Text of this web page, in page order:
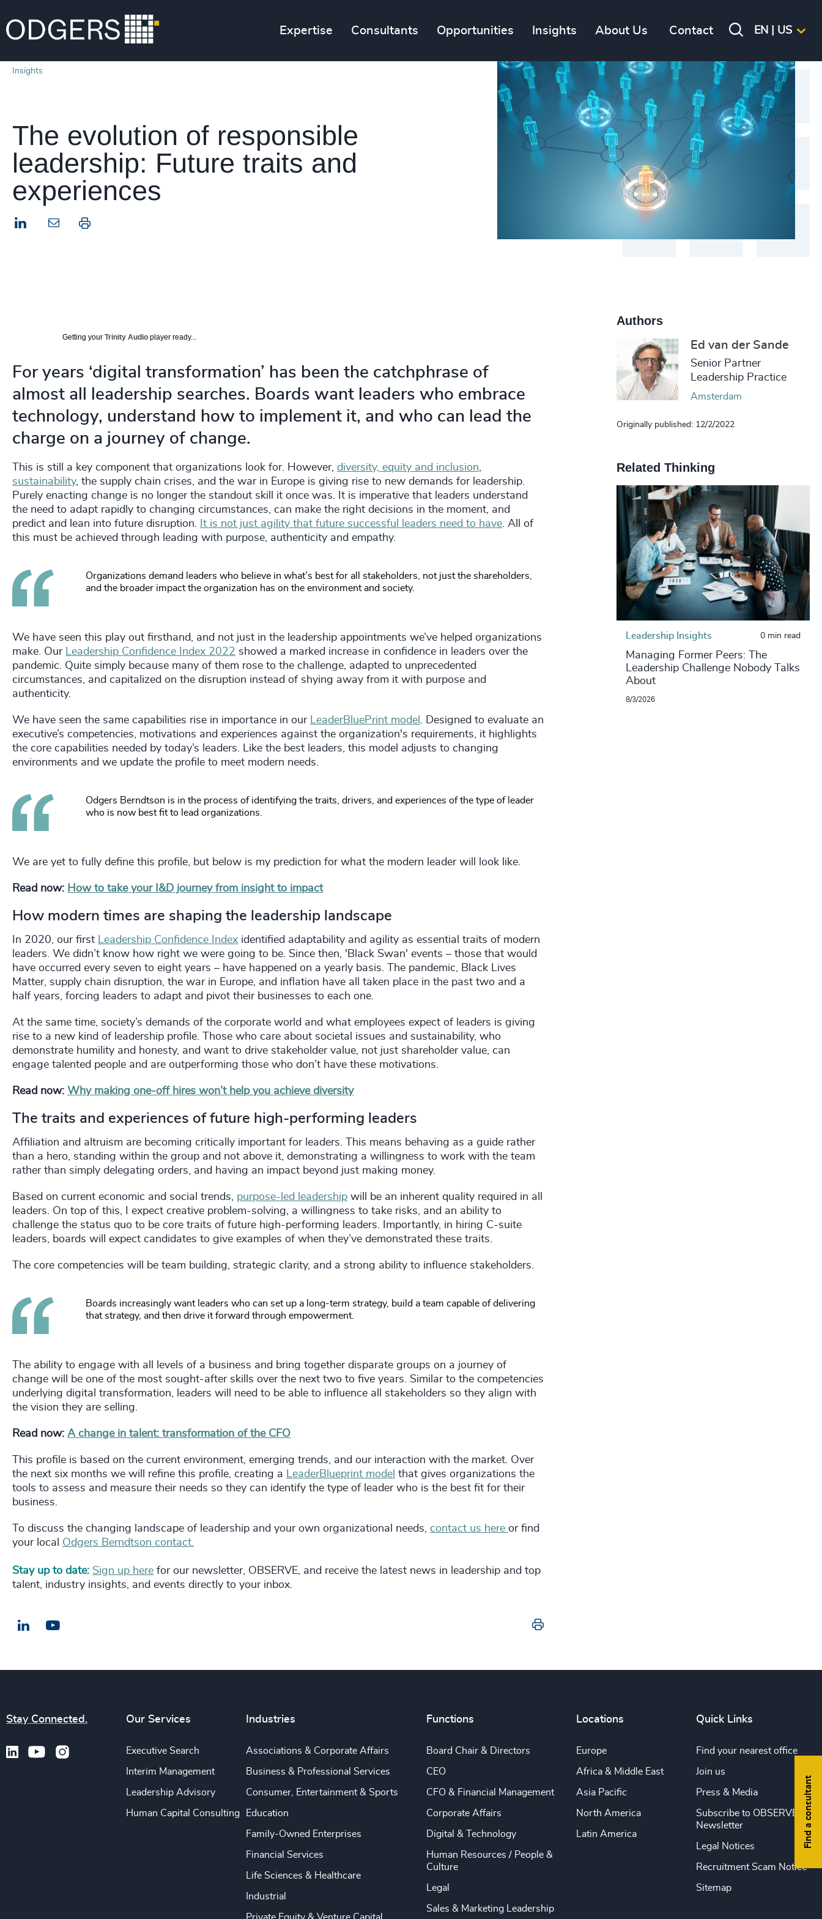
Expertise Consultants Opportunities Insights About Us Contact EN | US
Insights
The evolution of responsible
leadership: Future traits and
experiences
LinkedIn Print this page
Getting your Trinity Audio player ready...
For years ‘digital transformation’ has been the catchphrase of
almost all leadership searches. Boards want leaders who embrace
technology, understand how to implement it, and who can lead the
charge on a journey of change.
This is still a key component that organizations look for. However, diversity, equity and inclusion,
sustainability, the supply chain crises, and the war in Europe is giving rise to new demands for leadership.
Purely enacting change is no longer the standout skill it once was. It is imperative that leaders understand
the need to adapt rapidly to changing circumstances, can make the right decisions in the moment, and
predict and lean into future disruption.
It is not just agility that future successful leaders need to have. All of
this must be achieved through leading with purpose, authenticity and empathy.
Organizations demand leaders who believe in what’s best for all stakeholders, not just the shareholders,
and the broader impact the organization has on the environment and society.
We have seen this play out firsthand, and not just in the leadership appointments we’ve helped organizations
make. Our Leadership Confidence Index 2022 showed a marked increase in confidence in leaders over the
pandemic. Quite simply because many of them rose to the challenge, adapted to unprecedented
circumstances, and capitalized on the disruption instead of shying away from it with purpose and
authenticity.
We have seen the same capabilities rise in importance in our LeaderBluePrint model . Designed to evaluate an
executive’s competencies, motivations and experiences against the organization's requirements, it highlights
the core capabilities needed by today’s leaders. Like the best leaders, this model adjusts to changing
environments and we update the profile to meet modern needs.
Odgers Berndtson is in the process of identifying the traits, drivers, and experiences of the type of leader
who is now best fit to lead organizations.
We are yet to fully define this profile, but below is my prediction for what the modern leader will look like.
Read now: How to take your I&D journey from insight to impact
How modern times are shaping the leadership landscape
In 2020, our first Leadership Confidence Index identified adaptability and agility as essential traits of modern
leaders. We didn’t know how right we were going to be. Since then, 'Black Swan' events – those that would
have occurred every seven to eight years – have happened on a yearly basis. The pandemic, Black Lives
Matter, supply chain disruption, the war in Europe, and inflation have all taken place in the past two and a
half years, forcing leaders to adapt and pivot their businesses to each one.
At the same time, society’s demands of the corporate world and what employees expect of leaders is giving
rise to a new kind of leadership profile. Those who care about societal issues and sustainability, who
demonstrate humility and honesty, and want to drive stakeholder value, not just shareholder value, can
engage talented people and are outperforming those who don’t have these motivations.
Read now: Why making one-off hires won’t help you achieve diversity
The traits and experiences of future high-performing leaders
Affiliation and altruism are becoming critically important for leaders. This means behaving as a guide rather
than a hero, standing within the group and not above it, demonstrating a willingness to work with the team
rather than simply delegating orders, and having an impact beyond just making money.
Based on current economic and social trends, purpose-led leadership will be an inherent quality required in all
leaders. On top of this, I expect creative problem-solving, a willingness to take risks, and an ability to
challenge the status quo to be core traits of future high-performing leaders. Importantly, in hiring C-suite
leaders, boards will expect candidates to give examples of when they’ve demonstrated these traits.
The core competencies will be team building, strategic clarity, and a strong ability to influence stakeholders.
Boards increasingly want leaders who can set up a long-term strategy, build a team capable of delivering
that strategy, and then drive it forward through empowerment.
The ability to engage with all levels of a business and bring together disparate groups on a journey of
change will be one of the most sought-after skills over the next two to five years. Similar to the competencies
underlying digital transformation, leaders will need to be able to influence all stakeholders so they align with
the vision they are selling.
Read now: A change in talent: transformation of the CFO
This profile is based on the current environment, emerging trends, and our interaction with the market. Over
the next six months we will refine this profile, creating a LeaderBlueprint model that gives organizations the
tools to assess and measure their needs so they can identify the type of leader who is the best fit for their
business.
To discuss the changing landscape of leadership and your own organizational needs, contact us here or find
your local Odgers Berndtson contact.
Stay up to date: Sign up here for our newsletter, OBSERVE, and receive the latest news in leadership and top
talent, industry insights, and events directly to your inbox.
LinkedIn
Authors
Ed van der Sande
Senior Partner
Leadership Practice
Amsterdam
Originally published: 12/2/2022
Related Thinking
Leadership Insights 0 min read
Managing Former Peers: The
Leadership Challenge Nobody Talks
About
8/3/2026
Find a consultant
Stay Connected. Our Services
Executive Search
Interim Management
Leadership Advisory
Human Capital Consulting
Industries
Associations & Corporate Affairs
Business & Professional Services
Consumer, Entertainment & Sports
Education
Family-Owned Enterprises
Financial Services
Life Sciences & Healthcare
Industrial
Functions
Board Chair & Directors
CEO
CFO & Financial Management
Corporate Affairs
Digital & Technology
Human Resources / People &
Culture
Legal
Sales & Marketing Leadership
Locations
Europe
Africa & Middle East
Asia Pacific
North America
Latin America
Quick Links
Find your nearest office
Join us
Press & Media
Subscribe to OBSERVE
Newsletter
Legal Notices
Recruitment Scam Notice
Sitemap